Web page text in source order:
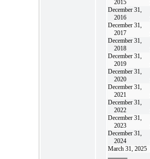
2015
December 31,
2016
December 31,
2017
December 31,
2018
December 31,
2019
December 31,
2020
December 31,
2021
December 31,
2022
December 31,
2023
December 31,
2024
March 31, 2025